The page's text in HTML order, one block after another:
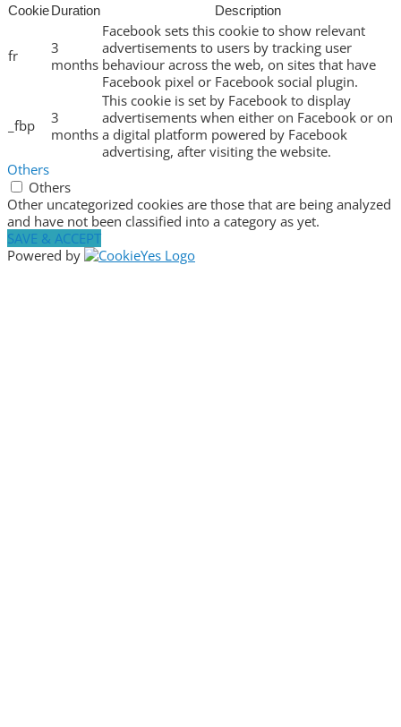
CookieDuration Description
fr
3
months
Facebook sets this cookie to show relevant
advertisements to users by tracking user
behaviour across the web, on sites that have
Facebook pixel or Facebook social plugin.
_fbp
3
months
This cookie is set by Facebook to display
advertisements when either on Facebook or on
a digital platform powered by Facebook
advertising, after visiting the website.
Others
Others
Other uncategorized cookies are those that are being analyzed
and have not been classified into a category as yet.
SAVE & ACCEPT
Powered by